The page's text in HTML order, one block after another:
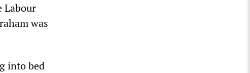
Labour
was
into bed